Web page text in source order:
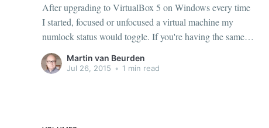
After upgrading to VirtualBox 5 on Windows every time
I started, focused or unfocused a virtual machine my
numlock status would toggle. If you're having the same
problem here is how to fix it: > VBoxManage setextradata
"<machine-name>" GUI/HidLedsSync "0" This will
Martin van Beurden
Jul 26, 2015 • 1 min read